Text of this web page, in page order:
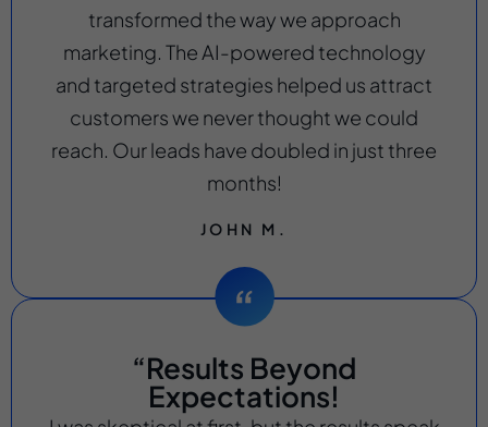
transformed the way we approach
marketing. The AI-powered technology
and targeted strategies helped us attract
customers we never thought we could
reach. Our leads have doubled in just three
months!
JOHN M.
“Results Beyond
Expectations!